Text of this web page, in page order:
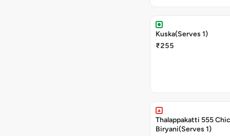
Kuska(Serves 1)
₹255
Thalappakatti 555
Biryani(Serves 1)